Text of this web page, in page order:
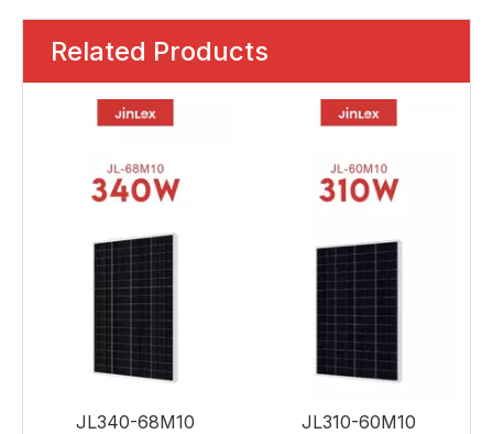
Related Products
JL340-68M10 JL310-60M10